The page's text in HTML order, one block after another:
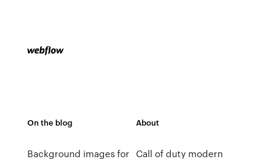
On the blog
Background images for
About
Call of duty modern